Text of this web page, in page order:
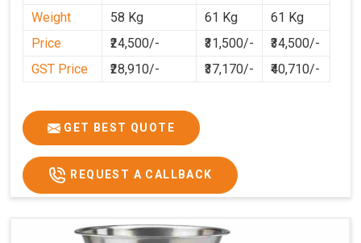
Weight
58 Kg 61 Kg
61 Kg
Price
₹24,500/- ₹31,500/-
₹34,500/-
GST Price
₹28,910/- ₹37,170/- ₹40,710/-
GET BEST QUOTE
REQUEST A CALLBACK